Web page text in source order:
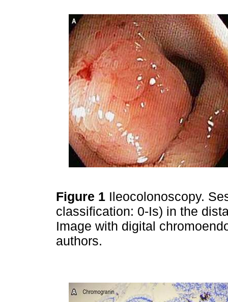
Figure 1 Ileocolonoscopy.
classification: 0-Is) in the
Image with digital
authors.